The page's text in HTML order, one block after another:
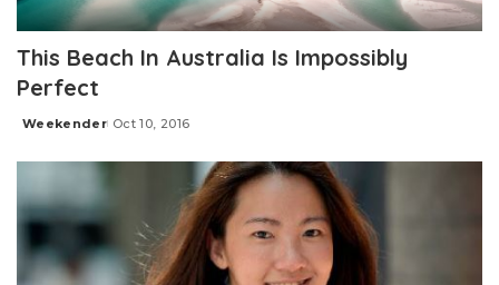
This Beach In Australia Is Impossibly
Perfect
Posted
Weekender Oct 10, 2016